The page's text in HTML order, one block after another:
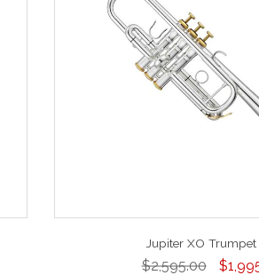
Jupiter XO Trumpet
$2,595.00